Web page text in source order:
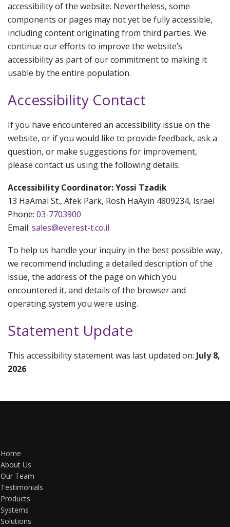
accessibility of the website. Nevertheless, some
components or pages may not yet be fully accessible,
including content originating from third parties. We
continue our efforts to improve the website’s
accessibility as part of our commitment to making it
usable by the entire population.
Accessibility Contact
If you have encountered an accessibility issue on the
website, or if you would like to provide feedback, ask a
question, or make suggestions for improvement,
please contact us using the following details:
Accessibility Coordinator: Yossi Tzadik
13 HaAmal St., Afek Park, Rosh HaAyin 4809234, Israel
Phone: 03-7703900
Email: sales@everest-t.co.il
To help us handle your inquiry in the best possible way,
we recommend including a detailed description of the
issue, the address of the page on which you
encountered it, and details of the browser and
operating system you were using.
Statement Update
This accessibility statement was last updated on: July 8,
2026.
Home
About Us
Our Team
Testimonials
Products
Systems
Solutions